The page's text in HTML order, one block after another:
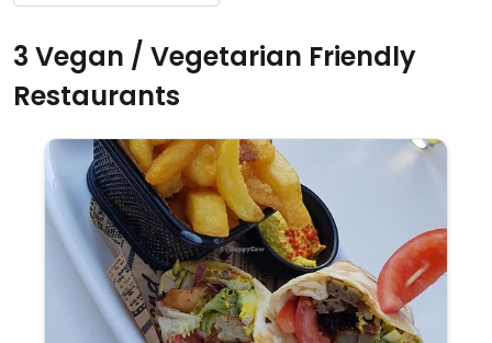
3 Vegan / Vegetarian Friendly
Restaurants